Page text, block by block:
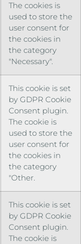
The cookies is
used to store the
user consent for
the cookies in
the category
"Necessary".
This cookie is set
by GDPR Cookie
Consent plugin.
The cookie is
used to store the
user consent for
the cookies in
the category
"Other.
This cookie is set
by GDPR Cookie
Consent plugin.
The cookie is